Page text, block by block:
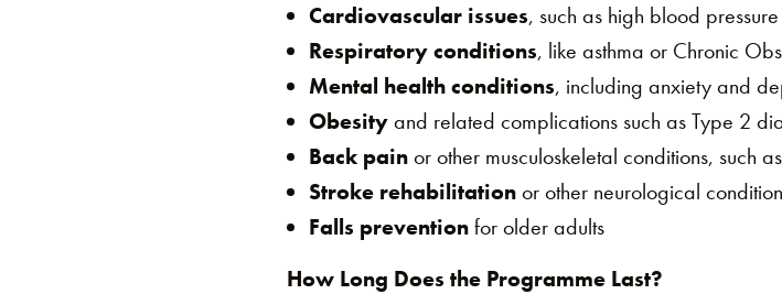
Cardiovascular issues, such as high blood
Respiratory conditions, like asthma or Chronic
Mental health conditions, including anxiety and
Obesityand related complications such as Type 2
Back painor other musculoskeletal conditions, such
Stroke rehabilitationor other neurological
Falls preventionfor older adults
How Long Does the Programme Last?